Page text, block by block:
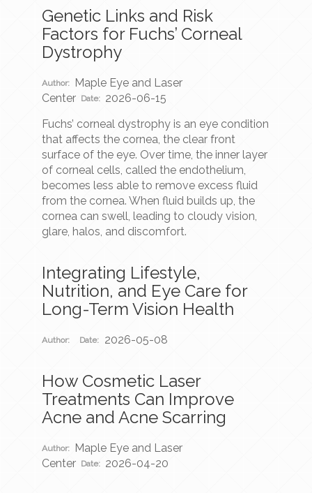
Genetic Links and Risk
Factors for Fuchs’ Corneal
Dystrophy
Author:
Maple Eye and Laser
Center Date: 2026-06-15
Fuchs’ corneal dystrophy is an eye condition
that affects the cornea, the clear front
surface of the eye. Over time, the inner layer
of corneal cells, called the endothelium,
becomes less able to remove excess fluid
from the cornea. When fluid builds up, the
cornea can swell, leading to cloudy vision,
glare, halos, and discomfort.
Integrating Lifestyle,
Nutrition, and Eye Care for
Long-Term Vision Health
Author: Date: 2026-05-08
How Cosmetic Laser
Treatments Can Improve
Acne and Acne Scarring
Author: Maple Eye and Laser
Center Date: 2026-04-20